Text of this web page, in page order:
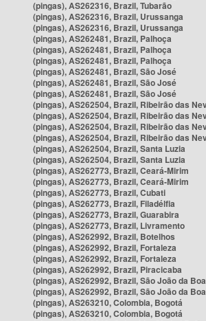
(pingas), AS262316, Brazil, Tubarão
(pingas), AS262316, Brazil, Urussanga
(pingas), AS262316, Brazil, Urussanga
(pingas), AS262481, Brazil, Palhoça
(pingas), AS262481, Brazil, Palhoça
(pingas), AS262481, Brazil, Palhoça
(pingas), AS262481, Brazil, São José
(pingas), AS262481, Brazil, São José
(pingas), AS262481, Brazil, São José
(pingas), AS262504, Brazil, Ribeirão das
(pingas), AS262504, Brazil, Ribeirão das
(pingas), AS262504, Brazil, Ribeirão das
(pingas), AS262504, Brazil, Ribeirão das
(pingas), AS262504, Brazil, Santa Luzia
(pingas), AS262504, Brazil, Santa Luzia
(pingas), AS262773, Brazil, Ceará-Mirim
(pingas), AS262773, Brazil, Ceará-Mirim
(pingas), AS262773, Brazil, Cubati
(pingas), AS262773, Brazil, Filadélfia
(pingas), AS262773, Brazil, Guarabira
(pingas), AS262773, Brazil, Livramento
(pingas), AS262992, Brazil, Botelhos
(pingas), AS262992, Brazil, Fortaleza
(pingas), AS262992, Brazil, Fortaleza
(pingas), AS262992, Brazil, Piracicaba
(pingas), AS262992, Brazil, São João da
(pingas), AS262992, Brazil, São João da
(pingas), AS263210, Colombia, Bogotá
(pingas), AS263210, Colombia, Bogotá